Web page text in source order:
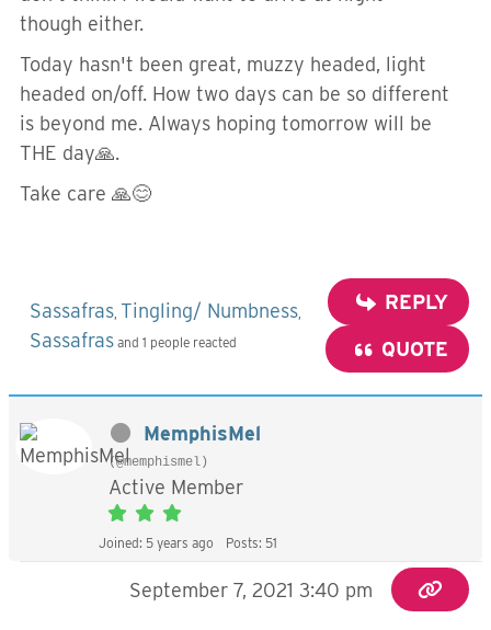
though either.
Today hasn't been great, muzzy headed, light
headed on/off. How two days can be so different
is beyond me. Always hoping tomorrow will be
THE day🙏.
Take care 🙏😊
Sassafras, Tingling/ Numbness,
Sassafras and 1 people reacted
REPLY
QUOTE
MemphisMel
(@memphismel)
Active Member
Joined: 5 years ago Posts: 51
September 7, 2021 3:40 pm